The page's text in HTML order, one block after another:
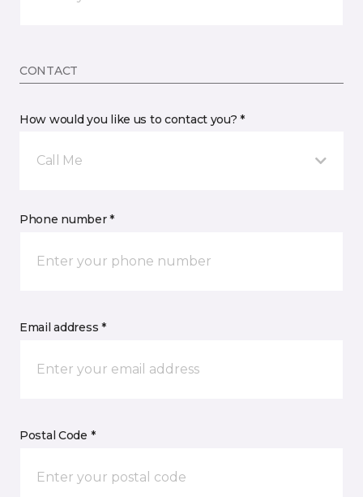
CONTACT
How would you like us to contact you? *
Call Me
Phone number *
Email address *
Postal Code *